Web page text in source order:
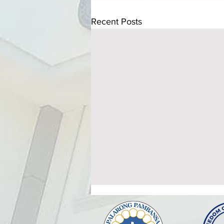
Recent Posts
ATTENDANCE TO THE
HEALTHY SETTINGS
ORIENTATION AND